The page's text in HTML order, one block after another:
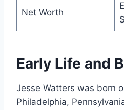
Net Worth
Early Life and
Jesse Watters was born
Philadelphia,